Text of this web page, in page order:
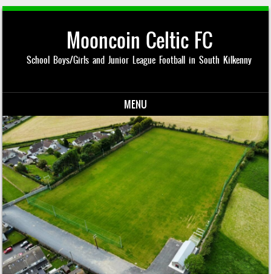
Mooncoin Celtic FC
School Boys/Girls and Junior League Football in South Kilkenny
MENU
Skip to content